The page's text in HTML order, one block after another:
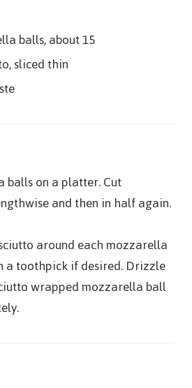
balls, about 15
sliced thin
on a platter. Cut
and then in half again.
around each mozzarella
a toothpick if desired. Drizzle
wrapped mozzarella ball